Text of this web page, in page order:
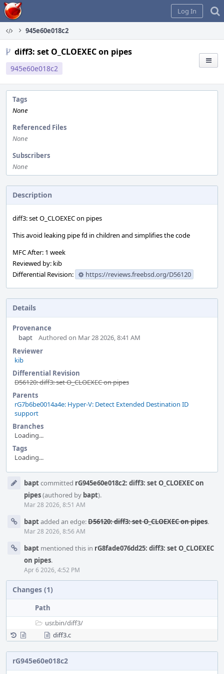
Home
Log In
945e60e018c2
diff3: set O_CLOEXEC on pipes
945e60e018c2
Tags
None
Referenced Files
None
Subscribers
None
Description
diff3: set O_CLOEXEC on pipes
This avoid leaking pipe fd in children and simplifies the code
MFC After: 1 week
Reviewed by: kib
Differential Revision:
https://reviews.freebsd.org/D56120
Details
Provenance
bapt
Authored on Mar 28 2026, 8:41 AM
Reviewer
kib
Differential Revision
D56120: diff3: set O_CLOEXEC on pipes
Parents
rG7b6be0014a4e: Hyper-V: Detect Extended Destination ID
support
Branches
Loading...
Tags
Loading...
Timeline
baptcommitted rG945e60e018c2: diff3: set O_CLOEXEC on
pipes(authored by bapt).
Mar 28 2026, 8:51 AM
baptadded an edge:D56120: diff3: set O_CLOEXEC on pipes.
Mar 28 2026, 8:56 AM
bapt mentioned this in rG8fade076dd25: diff3: set O_CLOEXEC
on pipes.
Apr 6 2026, 4:52 PM
Changes (1)
Path
usr.bin/diff3/
diff3.c
rG945e60e018c2